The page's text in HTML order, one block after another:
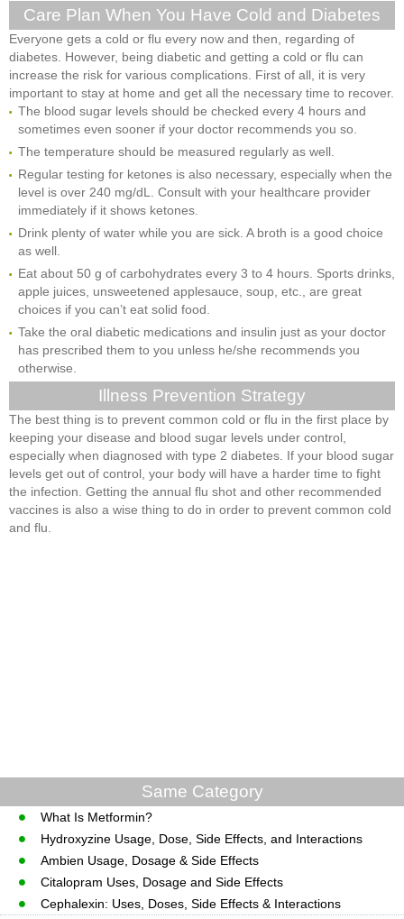
Care Plan When You Have Cold and Diabetes
Everyone gets a cold or flu every now and then, regarding of
diabetes. However, being diabetic and getting a cold or flu can
increase the risk for various complications. First of all, it is very
important to stay at home and get all the necessary time to recover.
The blood sugar levels should be checked every 4 hours and
sometimes even sooner if your doctor recommends you so.
The temperature should be measured regularly as well.
Regular testing for ketones is also necessary, especially when the
level is over 240 mg/dL. Consult with your healthcare provider
immediately if it shows ketones.
Drink plenty of water while you are sick. A broth is a good choice
as well.
Eat about 50 g of carbohydrates every 3 to 4 hours. Sports drinks,
apple juices, unsweetened applesauce, soup, etc., are great
choices if you can’t eat solid food.
Take the oral diabetic medications and insulin just as your doctor
has prescribed them to you unless he/she recommends you
otherwise.
Illness Prevention Strategy
The best thing is to prevent common cold or flu in the first place by
keeping your disease and blood sugar levels under control,
especially when diagnosed with type 2 diabetes. If your blood sugar
levels get out of control, your body will have a harder time to fight
the infection. Getting the annual flu shot and other recommended
vaccines is also a wise thing to do in order to prevent common cold
and flu.
Same Category
What Is Metformin?
Hydroxyzine Usage, Dose, Side Effects, and Interactions
Ambien Usage, Dosage & Side Effects
Citalopram Uses, Dosage and Side Effects
Cephalexin: Uses, Doses, Side Effects & Interactions